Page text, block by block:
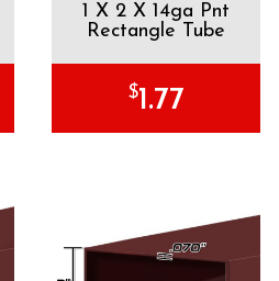
1 X 2 X 14ga Pnt
Rectangle Tube
$1.77